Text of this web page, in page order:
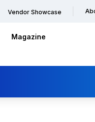
Vendor Showcase
Magazine